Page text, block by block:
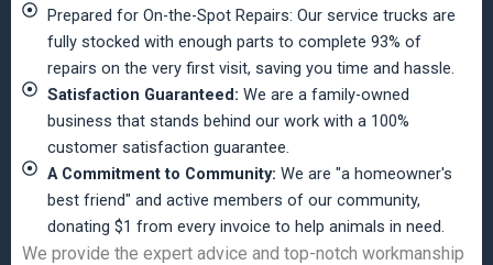
Prepared for On-the-Spot Repairs: Our service trucks are
fully stocked with enough parts to complete 93% of
repairs on the very first visit, saving you time and hassle.
Satisfaction Guaranteed: We are a family-owned
business that stands behind our work with a 100%
customer satisfaction guarantee.
A Commitment to Community: We are "a homeowner's
best friend" and active members of our community,
donating $1 from every invoice to help animals in need.
We provide the expert advice and top-notch workmanship